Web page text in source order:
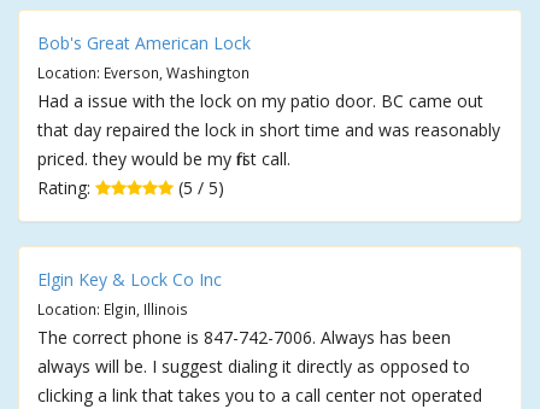
Bob's Great American Lock
Location: Everson, Washington
Had a issue with the lock on my patio door. BC came out
that day repaired the lock in short time and was reasonably
priced. they would be my first call.
Rating:
(5 / 5)
Elgin Key & Lock Co Inc
Location: Elgin, Illinois
The correct phone is 847-742-7006. Always has been
always will be. I suggest dialing it directly as opposed to
clicking a link that takes you to a call center not operated